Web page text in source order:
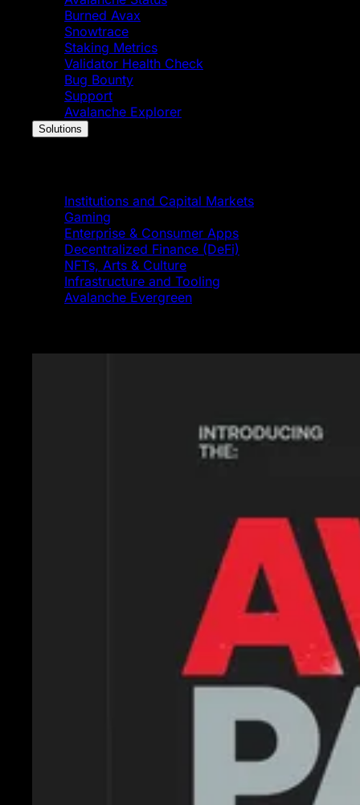
Burned Avax
Snowtrace
Staking Metrics
Validator Health Check
Bug Bounty
Support
Avalanche Explorer
Solutions
Institutions and Capital Markets
Gaming
Enterprise & Consumer Apps
Decentralized Finance (DeFi)
NFTs, Arts & Culture
Infrastructure and Tooling
Avalanche Evergreen